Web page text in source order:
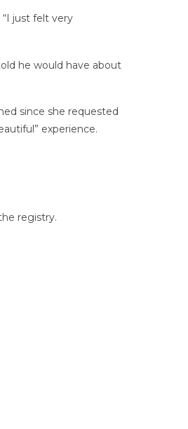
just felt very
he would have about
since she requested
experience.
registry.